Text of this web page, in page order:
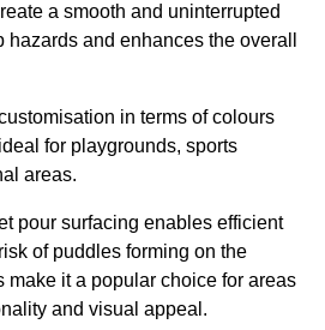
a smooth and uninterrupted
and enhances the overall
in terms of colours
for playgrounds, sports
areas.
pour surfacing enables efficient
of puddles forming on the
make it a popular choice for areas
and visual appeal.